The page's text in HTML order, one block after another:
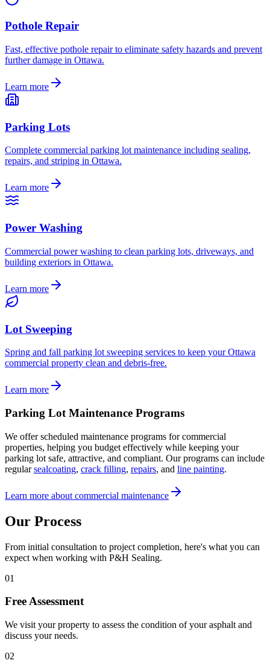
Pothole Repair
Fast, effective pothole repair to eliminate safety hazards and prevent
further damage in Ottawa.
Learn more
Parking Lots
Complete commercial parking lot maintenance including sealing,
repairs, and striping in Ottawa.
Learn more
Power Washing
Commercial power washing to clean parking lots, driveways, and
building exteriors in Ottawa.
Learn more
Lot Sweeping
Spring and fall parking lot sweeping services to keep your Ottawa
commercial property clean and debris-free.
Learn more
Parking Lot Maintenance Programs
We offer scheduled maintenance programs for commercial
properties, helping you budget effectively while keeping your
parking lot safe, attractive, and compliant. Our programs can include
regular sealcoating, crack filling, repairs, and line painting.
Learn more about commercial maintenance
Our Process
From initial consultation to project completion, here's what you can
expect when working with P&H Sealing.
01
Free Assessment
We visit your property to assess the condition of your asphalt and
discuss your needs.
02